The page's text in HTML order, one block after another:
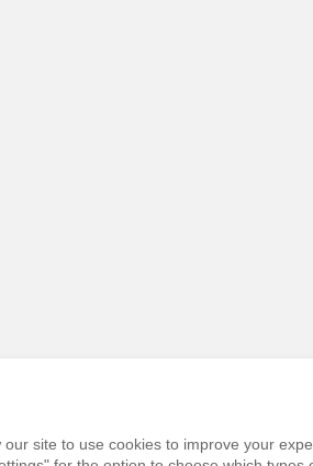
our site to use cookies to improve your